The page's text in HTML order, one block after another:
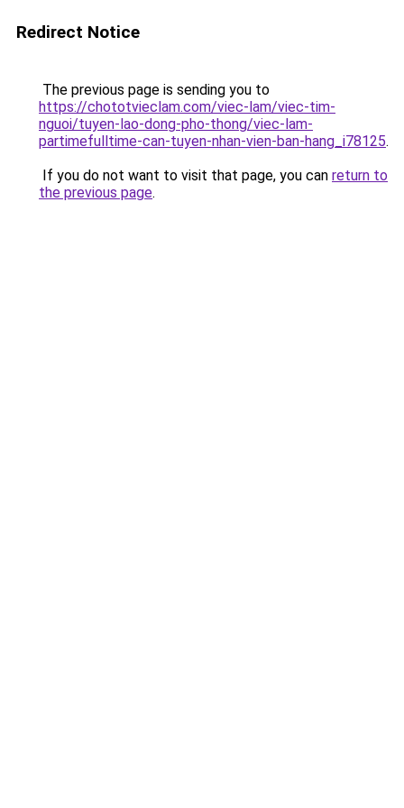
Redirect Notice
The previous page is sending you to
https://chototvieclam.com/viec-lam/viec-tim-
nguoi/tuyen-lao-dong-pho-thong/viec-lam-
partimefulltime-can-tuyen-nhan-vien-ban-hang_i78125.
If you do not want to visit that page, you can return to
the previous page.